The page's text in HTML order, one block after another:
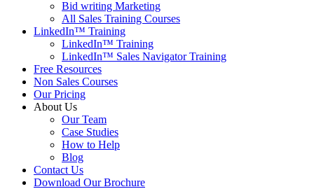
Bid writing Marketing
All Sales Training Courses
LinkedIn™ Training
LinkedIn™ Training
LinkedIn™ Sales Navigator Training
Free Resources
Non Sales Courses
Our Pricing
About Us
Our Team
Case Studies
How to Help
Blog
Contact Us
Download Our Brochure